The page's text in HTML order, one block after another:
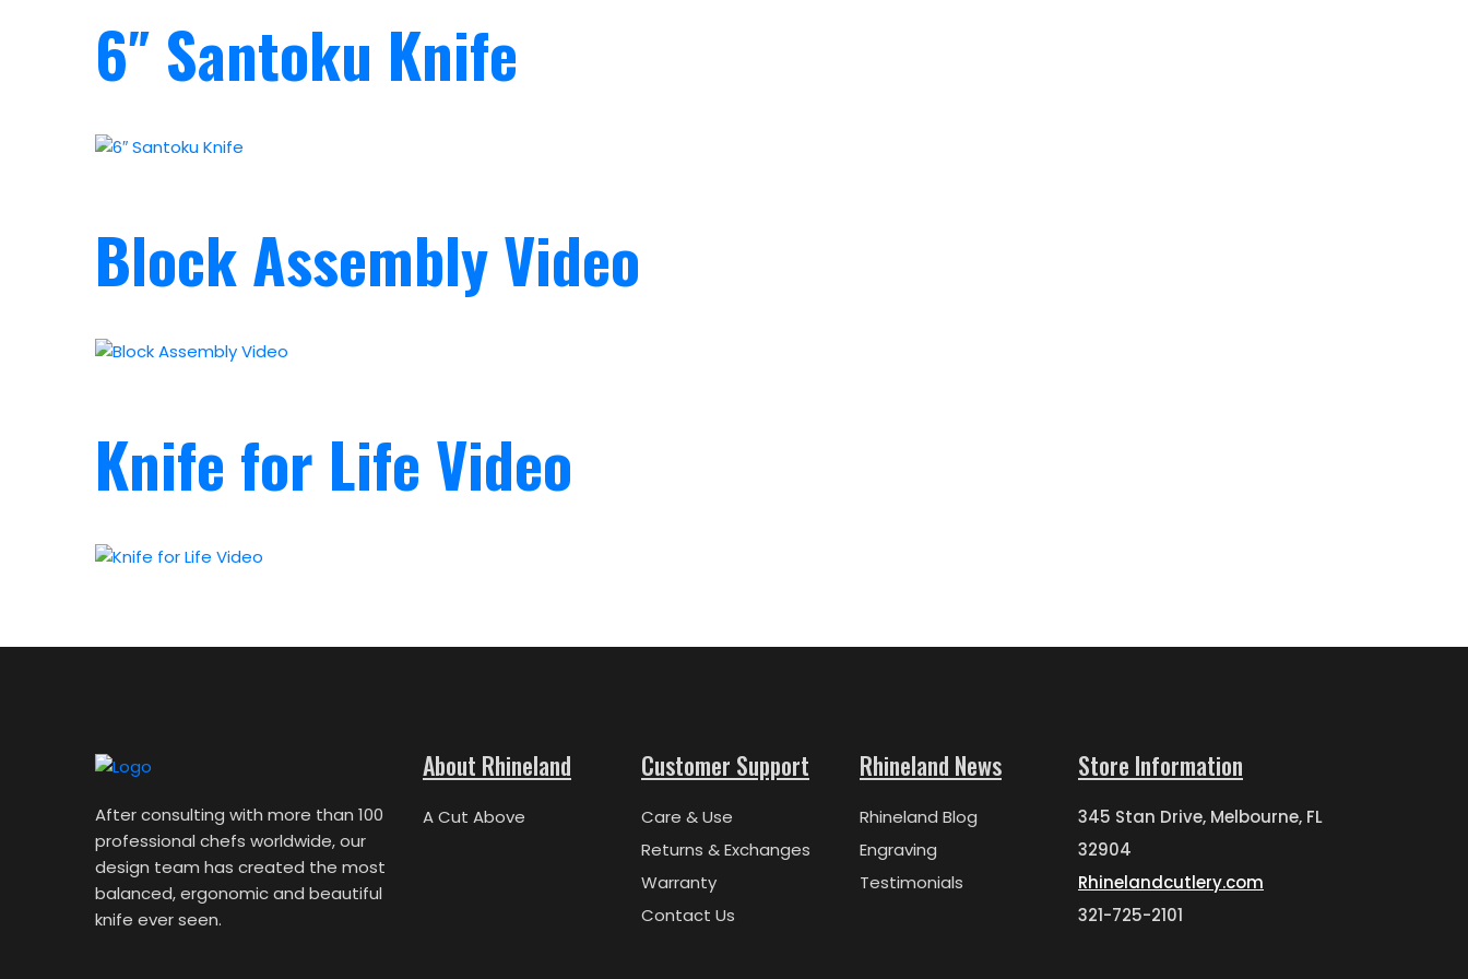
6″ Santoku Knife
Block Assembly Video
Knife for Life Video
After consulting with more than 100
professional chefs worldwide, our
design team has created the most
balanced, ergonomic and beautiful
knife ever seen.
About Rhineland
A Cut Above
Customer Support
Care & Use
Returns & Exchanges
Warranty
Contact Us
Rhineland News
Rhineland Blog
Engraving
Testimonials
Store Information
345 Stan Drive, Melbourne, FL
32904
Rhinelandcutlery.com
321-725-2101